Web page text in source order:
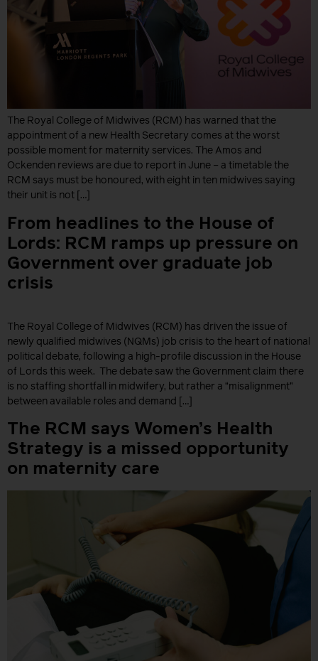
The Royal College of Midwives (RCM) has warned that the
appointment of a new Health Secretary comes at the worst
possible moment for maternity services. The Amos and
Ockenden reviews are due to report in June – a timetable the
RCM says must be honoured, with eight in ten midwives saying
their unit is not […]
From headlines to the House of
Lords: RCM ramps up pressure on
Government over graduate job
crisis
The Royal College of Midwives (RCM) has driven the issue of
newly qualified midwives (NQMs) job crisis to the heart of national
political debate, following a high-profile discussion in the House
of Lords this week. The debate saw the Government claim there
is no staffing shortfall in midwifery, but rather a “misalignment”
between available roles and demand […]
The RCM says Women’s Health
Strategy is a missed opportunity
on maternity care